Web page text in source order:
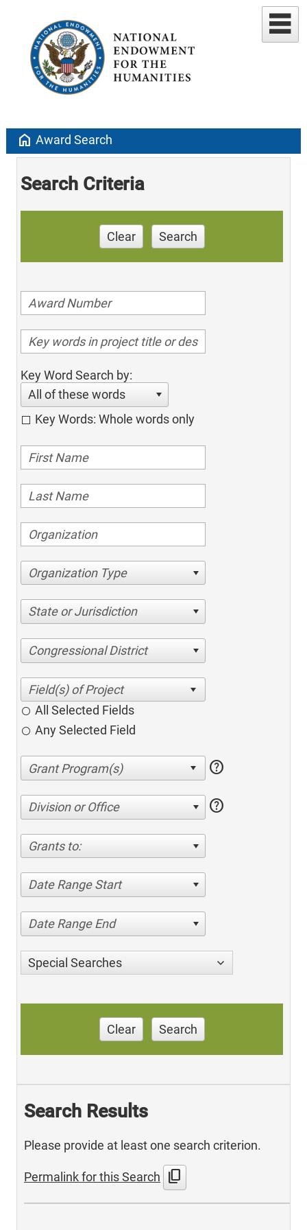
home Award Search
Search Criteria
Clear Search
Key Word Search by:
All of these words
Key Words: Whole words only
Organization Type
State or Jurisdiction
Congressional District
All Selected Fields
Any Selected Field
help
Division or Office help
Grants to:
Date Range Start
Date Range End
Special Searches
Clear Search
Search Results
Please provide at least one search criterion.
Permalink for this Search content_copy